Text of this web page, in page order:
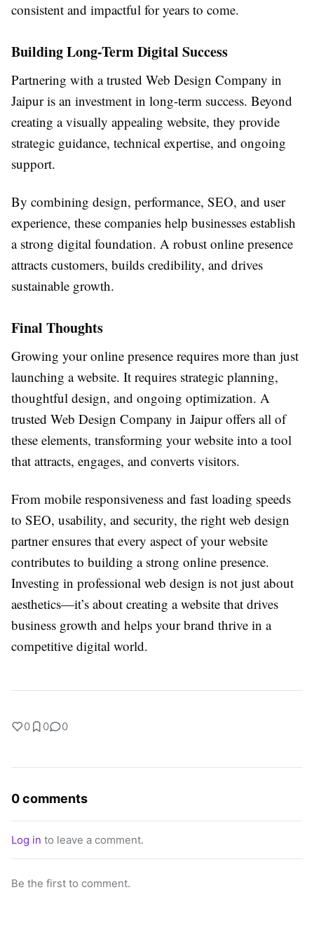
consistent and impactful for years to come.
Building Long-Term Digital Success
Partnering with a trusted Web Design Company in
Jaipur is an investment in long-term success. Beyond
creating a visually appealing website, they provide
strategic guidance, technical expertise, and ongoing
support.
By combining design, performance, SEO, and user
experience, these companies help businesses establish
a strong digital foundation. A robust online presence
attracts customers, builds credibility, and drives
sustainable growth.
Final Thoughts
Growing your online presence requires more than just
launching a website. It requires strategic planning,
thoughtful design, and ongoing optimization. A
trusted Web Design Company in Jaipur offers all of
these elements, transforming your website into a tool
that attracts, engages, and converts visitors.
From mobile responsiveness and fast loading speeds
to SEO, usability, and security, the right web design
partner ensures that every aspect of your website
contributes to building a strong online presence.
Investing in professional web design is not just about
aesthetics—it’s about creating a website that drives
business growth and helps your brand thrive in a
competitive digital world.
0 0 0
0 comments
Log in to leave a comment.
Be the first to comment.